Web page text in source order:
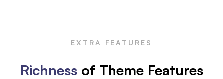
EXTRA FEATURES
Richnessof Theme Features